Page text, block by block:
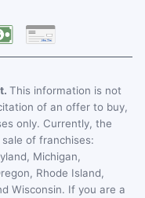
This information is not
of an offer to buy,
only. Currently, the
of franchises:
Michigan,
Rhode Island,
Wisconsin. If you are a